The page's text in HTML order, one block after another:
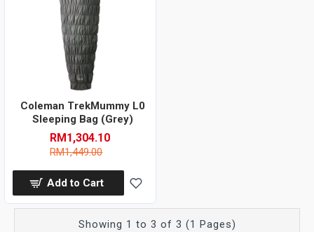
Coleman TrekMummy L0
Sleeping Bag (Grey)
RM1,304.10
RM1,449.00
Add to Cart
Showing 1 to 3 of 3 (1 Pages)